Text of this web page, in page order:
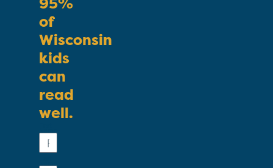
95%
of
Wisconsin
kids
can
read
well.